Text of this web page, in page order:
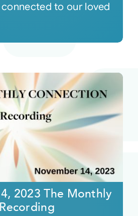
to our loved
2023 The Monthly